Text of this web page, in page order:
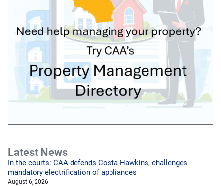
Latest News
In the courts: CAA defends Costa-Hawkins, challenges
mandatory electrification of appliances
August 6, 2026